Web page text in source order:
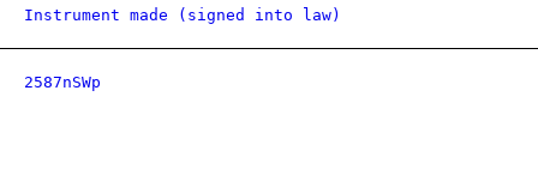
Instrument made (signed into law)
2587nSWp